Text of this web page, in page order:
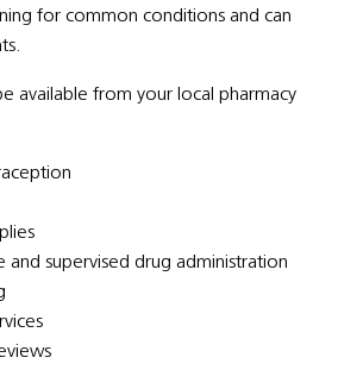
for common conditions and can
available from your local pharmacy
and supervised drug administration